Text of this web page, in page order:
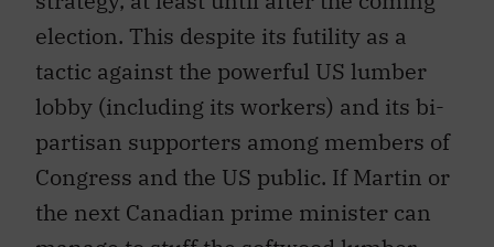
election. This despite its futility as a
tactic against the powerful US lumber
lobby (including its workers) and its bi-
partisan supporters among members of
Congress and the US public. If Martin or
the next Canadian prime minister can
manage to stuff the softwood lumber